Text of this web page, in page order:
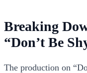
Breaking
“Don’t Be
The production on